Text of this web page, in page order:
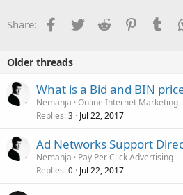
Share: Facebook
TwitterReddit Pinterest
Older threads
What is a Bid and BIN
Nemanja Online Internet Marketing
Replies 3 Jul 22, 2017
Ad Networks Support
Nemanja
Pay Per Click Advertising
Replies 0 Jul 22, 2017